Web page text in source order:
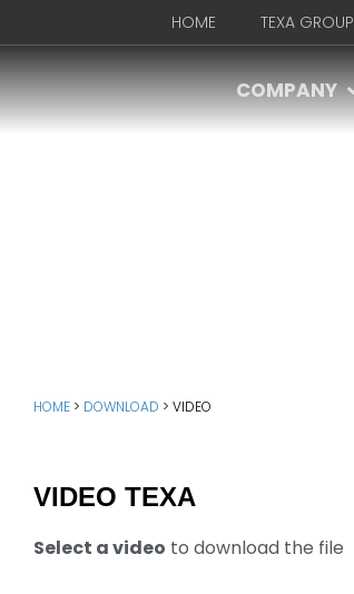
HOME TEXA GROUP
COMPANY
HOME > DOWNLOAD > VIDEO
VIDEO TEXA
Select a video to download the file